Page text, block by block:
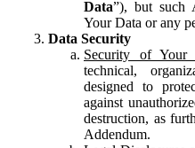
Data”), but such
Your Data or any
Data Security
Security of Your
technical,
designed to
against
destruction, as
Addendum.